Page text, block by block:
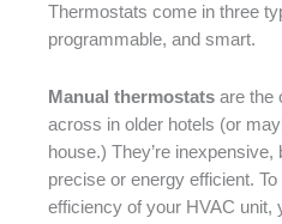
Thermostats come in three
programmable, and smart.
Manual thermostats are the
across in older hotels (or
house.) They’re inexpensive,
precise or energy efficient.
efficiency of your HVAC unit,